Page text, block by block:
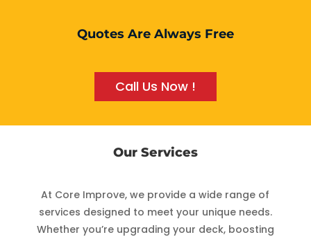
Quotes Are Always Free
Call Us Now !
Our Services
At Core Improve, we provide a wide range of
services designed to meet your unique needs.
Whether you’re upgrading your deck, boosting